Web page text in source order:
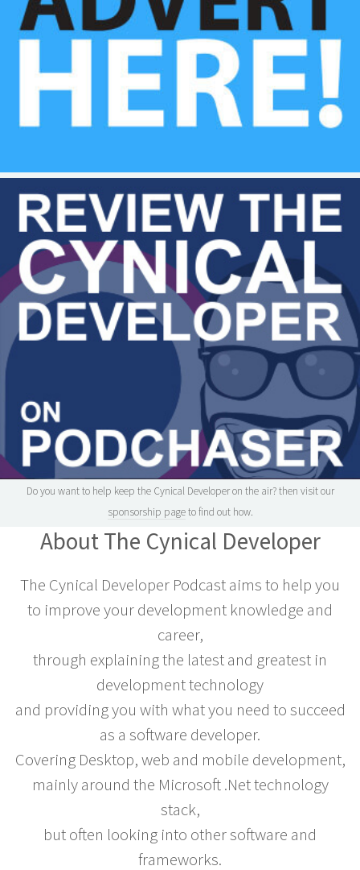
Do you want to help keep the Cynical Developer on the air? then visit our
sponsorship pageto find out how.
About The Cynical Developer
The Cynical Developer Podcast aims to help you
to improve your development knowledge and
career,
through explaining the latest and greatest in
development technology
and providing you with what you need to succeed
as a software developer.
Covering Desktop, web and mobile development,
mainly around the Microsoft .Net technology
stack,
but often looking into other software and
frameworks.